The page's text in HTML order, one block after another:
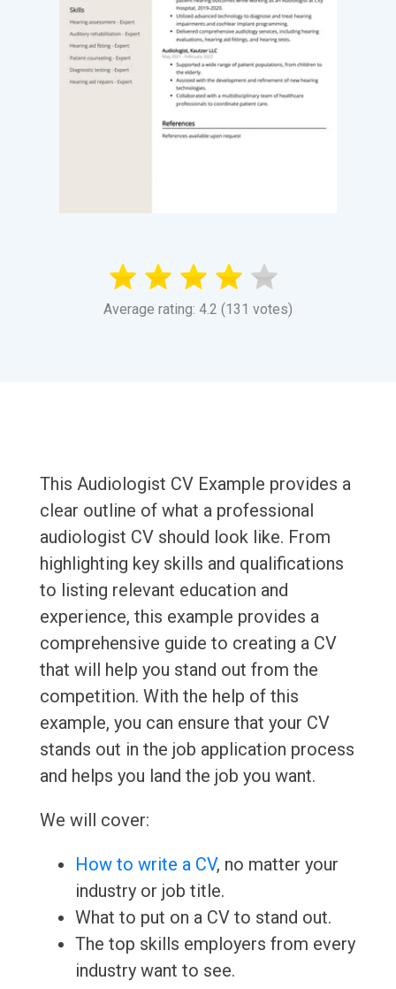
Average rating: 4.2 (131 votes)
This Audiologist CV Example provides a
clear outline of what a professional
audiologist CV should look like. From
highlighting key skills and qualifications
to listing relevant education and
experience, this example provides a
comprehensive guide to creating a CV
that will help you stand out from the
competition. With the help of this
example, you can ensure that your CV
stands out in the job application process
and helps you land the job you want.
We will cover:
How to write a CV, no matter your
industry or job title.
What to put on a CV to stand out.
The top skills employers from every
industry want to see.